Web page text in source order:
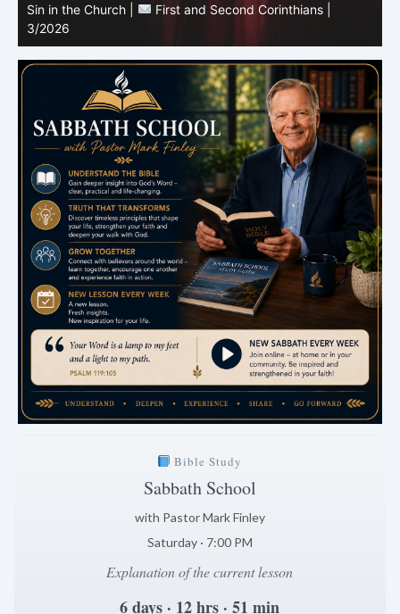
Sabbath School with Pastor Mark Finley |
Lesson 3:
Unity in Christ |
First and Second Corinthians | 3/2026
Bible Study
Sabbath School
with Pastor Mark Finley
Saturday · 7:00 PM
Explanation of the current lesson
6 days · 12 hrs · 51 min